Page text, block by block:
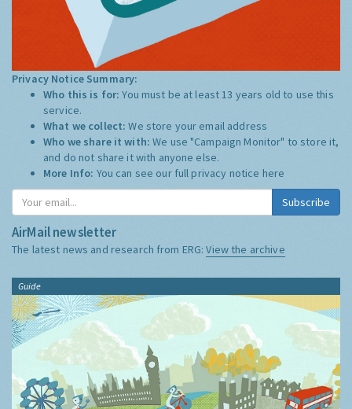
Privacy Notice Summary:
Who this is for:You must be at least 13 years old to use this
service.
What we collect:We store your email address
Who we share it with:We use "Campaign Monitor" to store it,
and do not share it with anyone else.
More Info: You can see our full privacy notice here
Subscribe
AirMail newsletter
The latest news and research from ERG:View the archive
Guide